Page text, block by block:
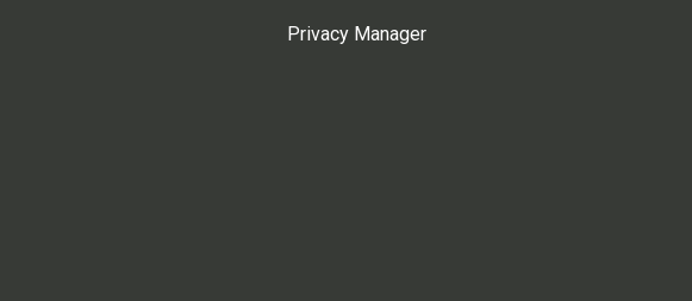
Privacy Manager